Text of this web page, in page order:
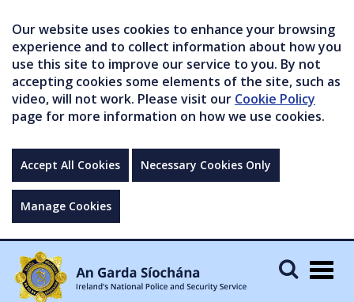
Our website uses cookies to enhance your browsing
experience and to collect information about how you
use this site to improve our service to you. By not
accepting cookies some elements of the site, such as
video, will not work. Please visit our Cookie Policy
page for more information on how we use cookies.
Accept All Cookies Necessary Cookies Only
Manage Cookies